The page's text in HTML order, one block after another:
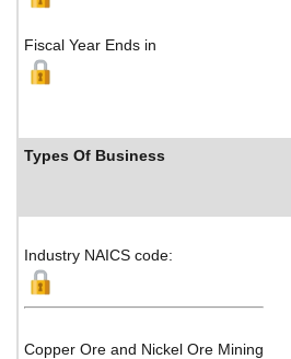
Fiscal Year Ends in
Types Of Business
Industry NAICS code:
Copper Ore and Nickel Ore Mining